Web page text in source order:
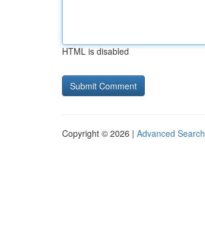
HTML is disabled
Copyright © 2026 | Advanced Search